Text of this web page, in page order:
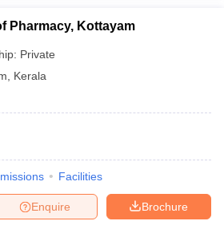
Pharmacy, Kottayam
Private
Kerala
Facilities
Brochure
Enquire